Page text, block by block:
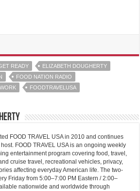
READY
ELIZABETH DOUGHERTY
FOOD NATION RADIO
FOODTRAVELUSA
FOOD TRAVEL USA in 2010 and continues
FOOD TRAVEL USA is an ongoing weekly
entertainment program covering food, travel,
cruise travel, recreational vehicles, privacy,
affecting everyday American life. The two-
Friday from 5:00–7:00 PM Eastern / 2:00–
nationwide and worldwide through